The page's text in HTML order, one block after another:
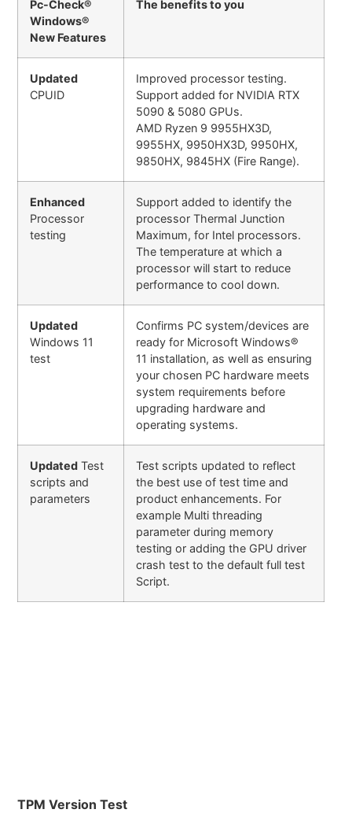
Pc-Check®
Windows®
New Features
The benefits to you
Updated
CPUID
Improved processor testing.
Support added for NVIDIA RTX
5090 & 5080 GPUs.
AMD Ryzen 9 9955HX3D,
9955HX, 9950HX3D, 9950HX,
9850HX, 9845HX (Fire Range).
Enhanced
Processor
testing
Support added to identify the
processor Thermal Junction
Maximum, for Intel processors.
The temperature at which a
processor will start to reduce
performance to cool down.
Updated
Windows 11
test
Confirms PC system/devices are
ready for Microsoft Windows®
11 installation, as well as ensuring
your chosen PC hardware meets
system requirements before
upgrading hardware and
operating systems.
Updated Test
scripts and
parameters
Test scripts updated to reflect
the best use of test time and
product enhancements. For
example Multi threading
parameter during memory
testing or adding the GPU driver
crash test to the default full test
Script.
TPM Version Test